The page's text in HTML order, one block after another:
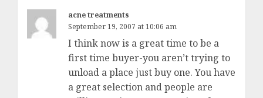
acne treatments
September 19, 2007 at 10:06 am
I think now is a great time to be a
first time buyer-you aren’t trying to
unload a place just buy one. You have
a great selection and people are